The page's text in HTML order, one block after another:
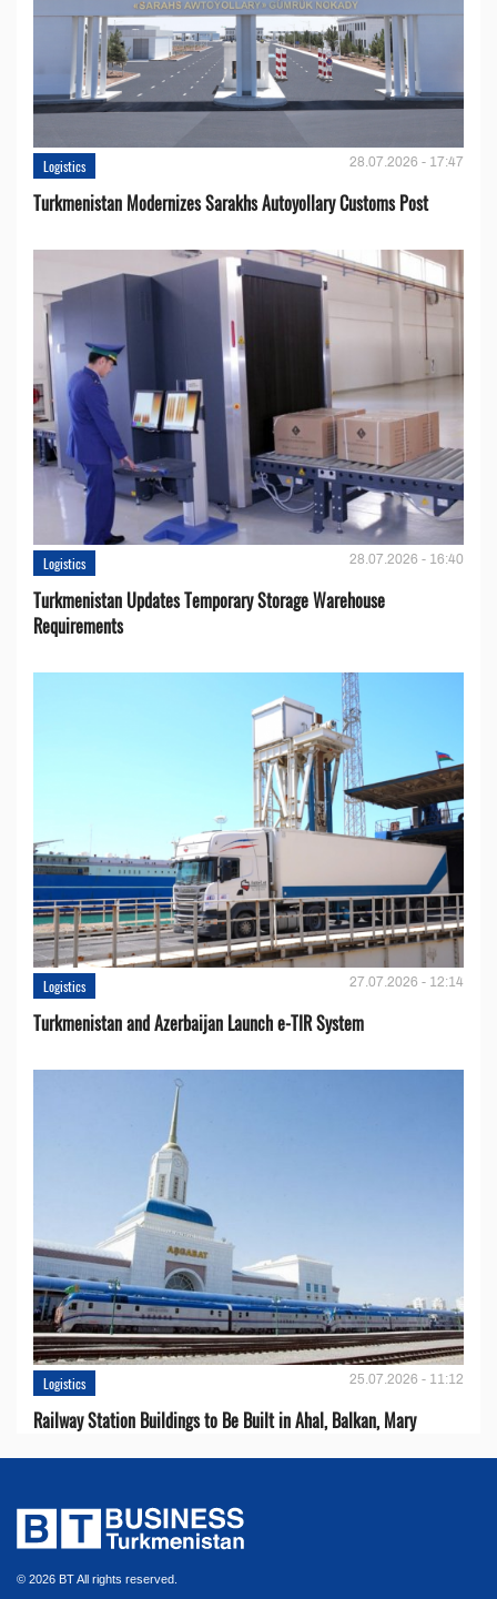
Logistics 28.07.2026 - 17:47
Turkmenistan Modernizes Sarakhs Autoyollary Customs Post
Logistics 28.07.2026 - 16:40
Turkmenistan Updates Temporary Storage Warehouse
Requirements
Logistics 27.07.2026 - 12:14
Turkmenistan and Azerbaijan Launch e-TIR System
Logistics 25.07.2026 - 11:12
Railway Station Buildings to Be Built in Ahal, Balkan, Mary
© 2026 BT All rights reserved.